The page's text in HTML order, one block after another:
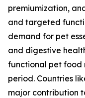
premiumization,
and targeted
demand for pet
and digestive
functional pet food
period. Countries
major contribution